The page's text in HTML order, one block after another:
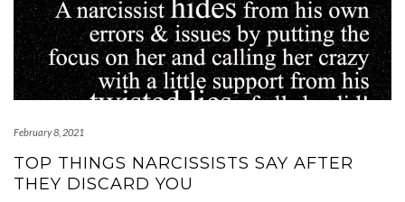
February 8, 2021
TOP THINGS NARCISSISTS SAY AFTER
THEY DISCARD YOU